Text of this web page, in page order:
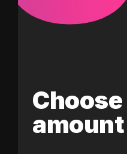
Choose
amount